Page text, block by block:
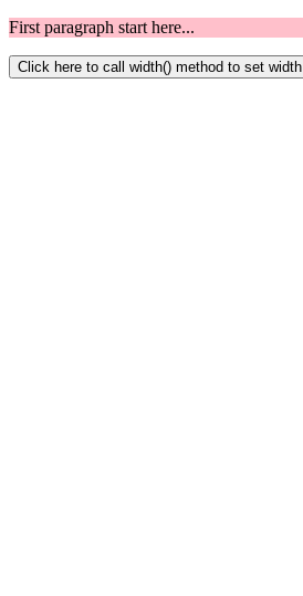
First paragraph start here...
Click here to call width() method to set width